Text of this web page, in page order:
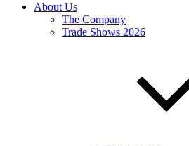
About Us
The Company
Trade Shows 2026